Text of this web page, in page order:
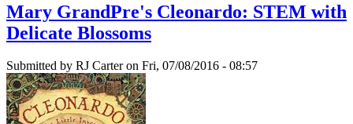
Mary GrandPre's Cleonardo: STEM with
Delicate Blossoms
Submitted by RJ Carteron Fri, 07/08/2016 - 08:57